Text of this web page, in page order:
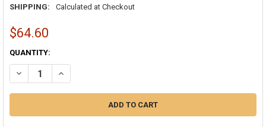
SHIPPING:
Calculated at Checkout
$64.60
CURRENT
STOCK:
QUANTITY:
DECREASE QUANTITY OF HAVACO HT-2X2-RTN-BK 2X2 LOUVER
INCREASE QUANTITY OF HAVACO HT-2X2-RTN-BK 2X2